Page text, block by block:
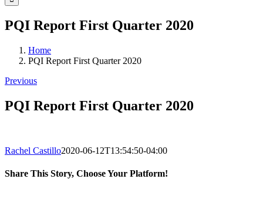
PQI Report First Quarter 2020
Home
PQI Report First Quarter 2020
Previous
PQI Report First Quarter 2020
Rachel Castillo2020-06-12T13:54:50-04:00
Share This Story, Choose Your Platform!